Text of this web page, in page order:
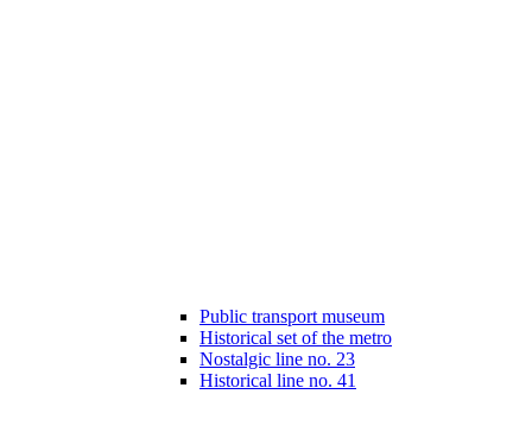
Public transport museum
Historical set of the metro
Nostalgic line no. 23
Historical line no. 41